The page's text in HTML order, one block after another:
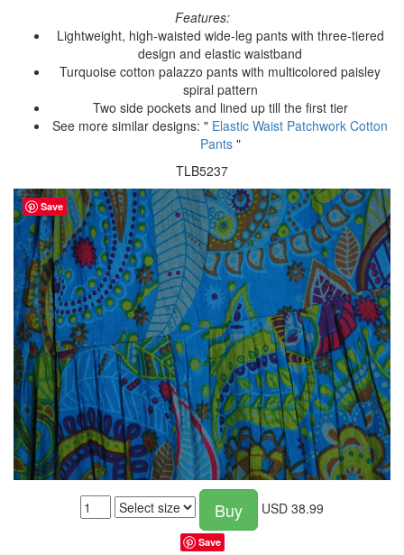
Features:
Lightweight, high-waisted wide-leg pants with three-tiered
design and elastic waistband
Turquoise cotton palazzo pants with multicolored paisley
spiral pattern
Two side pockets and lined up till the first tier
See more similar designs: " Elastic Waist Patchwork Cotton
Pants"
TLB5237
Buy USD 38.99
Save
Save